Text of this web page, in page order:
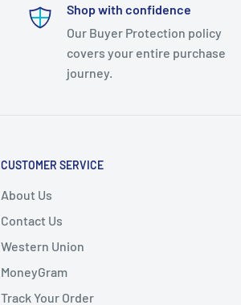
Shop with confidence
Our Buyer Protection policy
covers your entire purchase
journey.
CUSTOMER SERVICE
About Us
Contact Us
Western Union
MoneyGram
Track Your Order